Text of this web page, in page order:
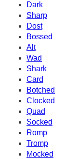
Dark
Sharp
Dost
Bossed
Alt
Wad
Shark
Card
Botched
Clocked
Quad
Socked
Romp
Tromp
Mocked